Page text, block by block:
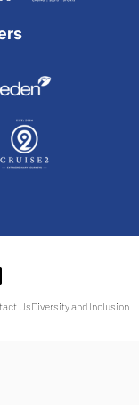
UsDiversity and Inclusion